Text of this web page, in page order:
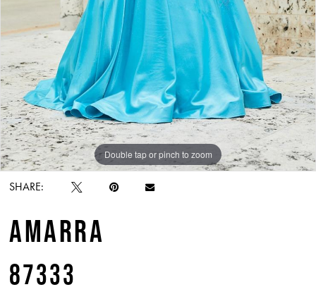
Double tap or pinch to zoom
Double tap or pinch to zoom
SHARE:
AMARRA
87333